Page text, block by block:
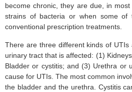
become chronic, they are due, in
strains of bacteria or when some of
conventional prescription treatments.
There are three different kinds of
urinary tract that is affected: (1)
Bladder or cystitis; and (3) Urethra or
cause for UTIs. The most common
the bladder and the urethra. Cystitis